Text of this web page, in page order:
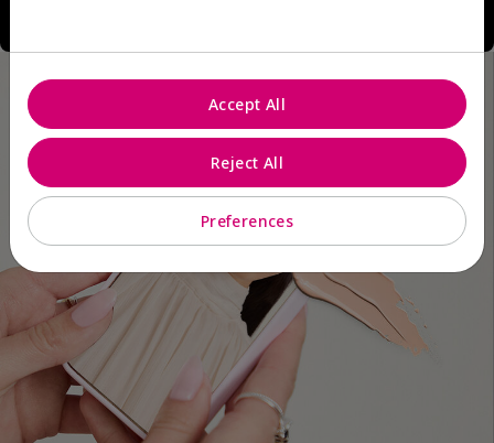
Preferences
Reject All
Accept All